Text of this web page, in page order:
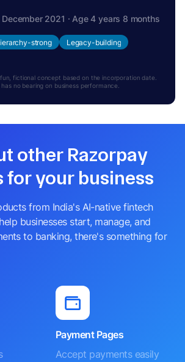
2021 · Age 4 years 8 months
strong Legacy-building
fictional concept based on the incorporation date.
no bearing on business performance.
other Razorpay
for your business
from India's AI-native fintech
businesses start, manage, and
to banking, there's something for
Payment Pages
Accept payments easily